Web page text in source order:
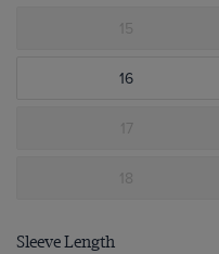
15
16
17
18
Sleeve Length